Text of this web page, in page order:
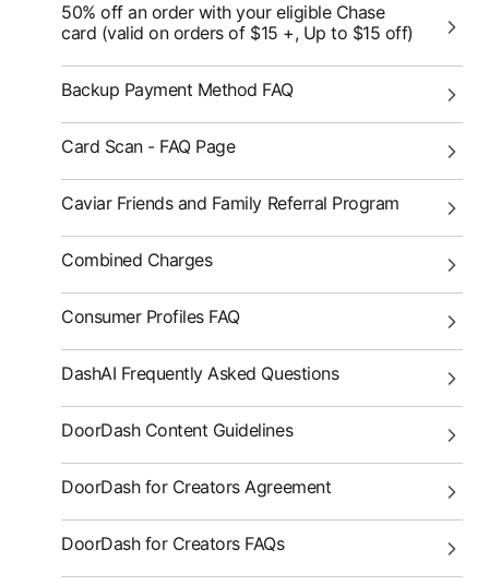
50% off an order with your eligible Chase
card (valid on orders of $15 +, Up to $15 off)
Backup Payment Method FAQ
Card Scan - FAQ Page
Caviar Friends and Family Referral Program
Combined Charges
Consumer Profiles FAQ
DashAI Frequently Asked Questions
DoorDash Content Guidelines
DoorDash for Creators Agreement
DoorDash for Creators FAQs